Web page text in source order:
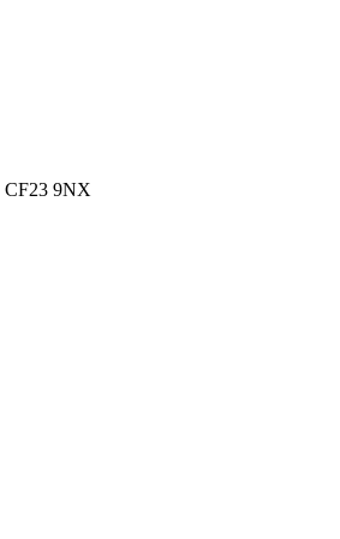
CF23 9NX